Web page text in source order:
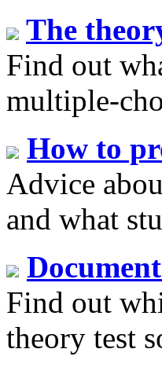
The
Find out
multiple-
How to
Advice
and what
Find out
theory test